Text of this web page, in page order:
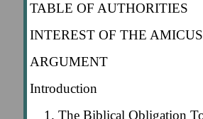
TABLE OF AUTHORITIES
INTEREST OF THE
ARGUMENT
Introduction
The Biblical Obligation